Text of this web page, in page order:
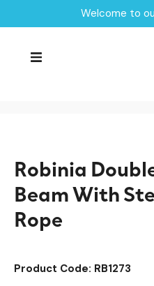
Welcome to
Products /
Robinia Trim Trail Items
Robinia Double
Robinia
Beam With
Rope
Product Code: RB1273